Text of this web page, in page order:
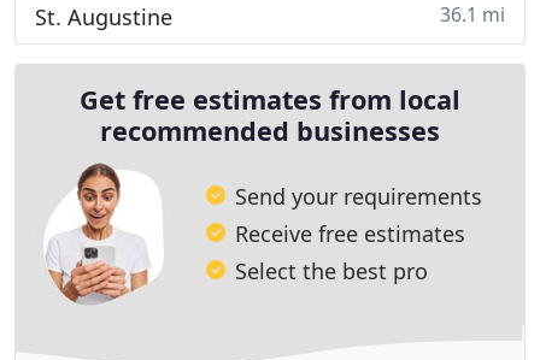
St. Augustine 36.1 mi
Get free estimates from local
recommended businesses
Send your requirements
Receive free estimates
Select the best pro